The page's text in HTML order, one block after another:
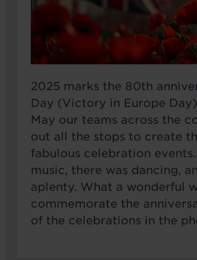
2025 marks the 80th
Day (Victory in Europe
May our teams across the
out all the stops to create
fabulous celebration events.
music, there was dancing,
aplenty. What a wonderful
commemorate the
of the celebrations in the